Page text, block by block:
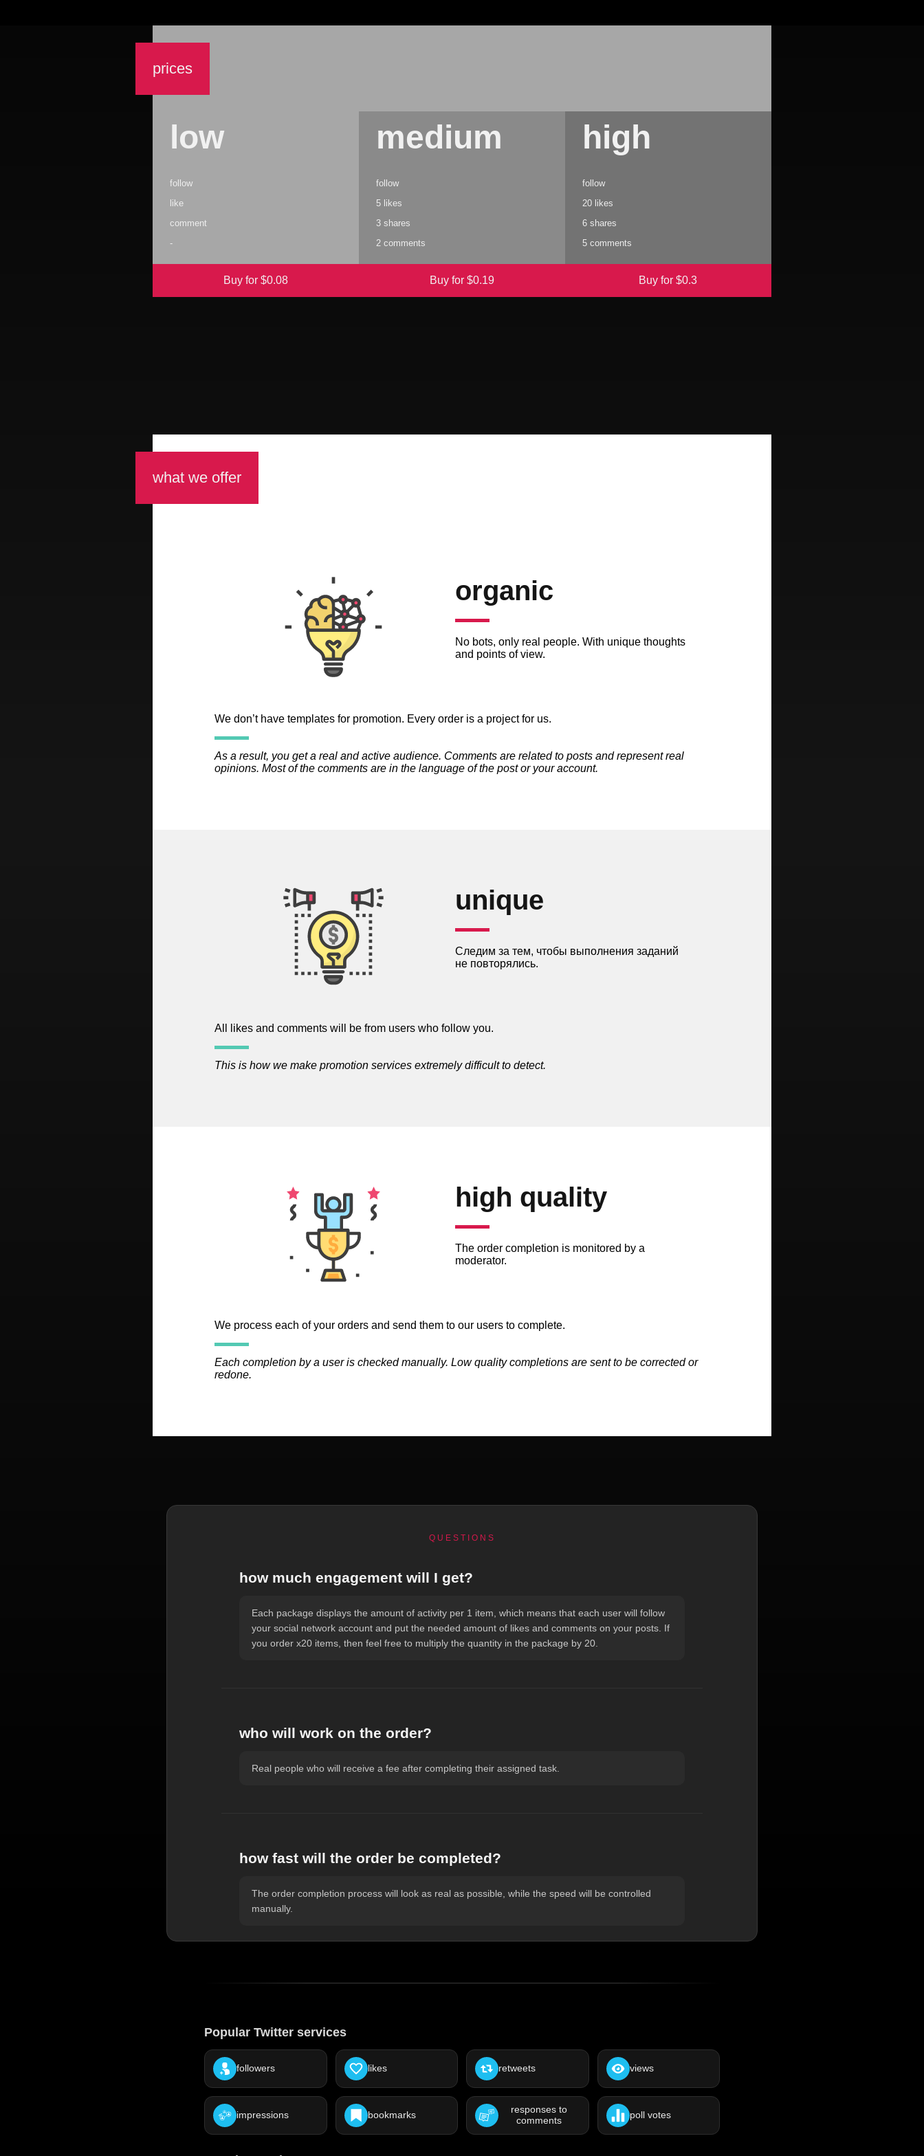
prices
low
follow
like
comment
-
Buy for $0.08
medium
follow
5 likes
3 shares
2 comments
Buy for $0.19
high
follow
20 likes
6 shares
5 comments
Buy for $0.3
what we offer
organic
No bots, only real people. With unique thoughts
and points of view.
We don’t have templates for promotion. Every order is a project for us.
As a result, you get a real and active audience. Comments are related to posts and represent real
opinions. Most of the comments are in the language of the post or your account.
unique
Следим за тем, чтобы выполнения заданий
не повторялись.
All likes and comments will be from users who follow you.
This is how we make promotion services extremely difficult to detect.
high quality
The order completion is monitored by a
moderator.
We process each of your orders and send them to our users to complete.
Each completion by a user is checked manually. Low quality completions are sent to be corrected or
redone.
QUESTIONS
how much engagement will I get?
Each package displays the amount of activity per 1 item, which means that each user will follow
your social network account and put the needed amount of likes and comments on your posts. If
you order x20 items, then feel free to multiply the quantity in the package by 20.
who will work on the order?
Real people who will receive a fee after completing their assigned task.
how fast will the order be completed?
The order completion process will look as real as possible, while the speed will be controlled
manually.
Popular Twitter services
followers likes retweets views
impressions bookmarks
responses to
comments
poll votes